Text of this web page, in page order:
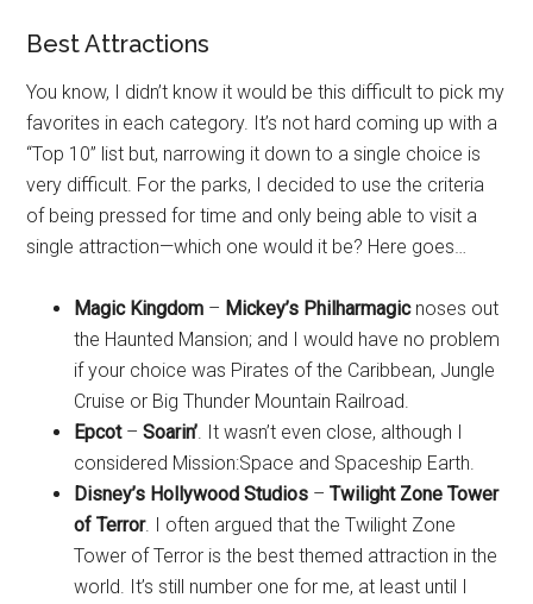
Best Attractions
You know, I didn’t know it would be this difficult to pick my
favorites in each category. It’s not hard coming up with a
“Top 10” list but, narrowing it down to a single choice is
very difficult. For the parks, I decided to use the criteria
of being pressed for time and only being able to visit a
single attraction—which one would it be? Here goes…
Magic Kingdom – Mickey’s Philharmagicnoses out
the Haunted Mansion; and I would have no problem
if your choice was Pirates of the Caribbean, Jungle
Cruise or Big Thunder Mountain Railroad.
Epcot–Soarin’. It wasn’t even close, although I
considered Mission:Space and Spaceship Earth.
Disney’s Hollywood Studios –Twilight Zone Tower
of Terror. I often argued that the Twilight Zone
Tower of Terror is the best themed attraction in the
world. It’s still number one for me, at least until I